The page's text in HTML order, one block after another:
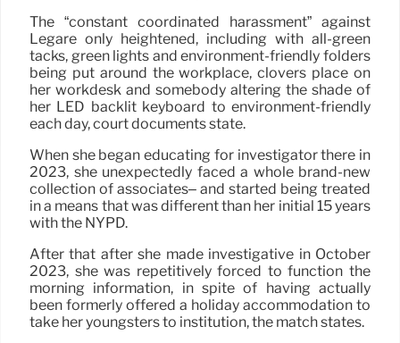
The “constant coordinated harassment” against
Legare only heightened, including with all-green
tacks, green lights and environment-friendly folders
being put around the workplace, clovers place on
her workdesk and somebody altering the shade of
her LED backlit keyboard to environment-friendly
each day, court documents state.
When she began educating for investigator there in
2023, she unexpectedly faced a whole brand-new
collection of associates– and started being treated
in a means that was different than her initial 15 years
with the NYPD.
After that after she made investigative in October
2023, she was repetitively forced to function the
morning information, in spite of having actually
been formerly offered a holiday accommodation to
take her youngsters to institution, the match states.